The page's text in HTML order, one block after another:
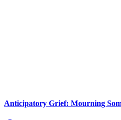
Anticipatory Grief: Mourning